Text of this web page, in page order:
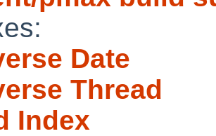
Date
Thread
Index